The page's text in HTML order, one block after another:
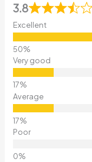
3.8
Excellent
Very good
Average
Poor